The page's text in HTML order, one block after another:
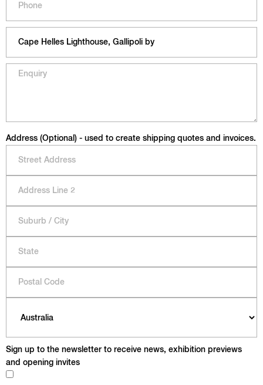
Address (Optional) - used to create shipping quotes and invoices.
Sign up to the newsletter to receive news, exhibition previews
and opening invites